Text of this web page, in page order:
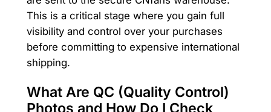
This is a critical stage where you gain full
visibility and control over your purchases
before committing to expensive international
shipping.
What Are QC (Quality Control)
Photos and How Do I Check